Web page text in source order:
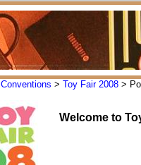
Conventions > Toy Fair 2008 >
Welcome to